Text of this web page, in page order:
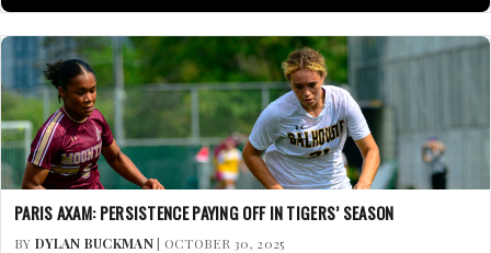
PARIS AXAM: PERSISTENCE PAYING OFF IN TIGERS’ SEASON
BY DYLAN BUCKMAN| OCTOBER 30, 2025